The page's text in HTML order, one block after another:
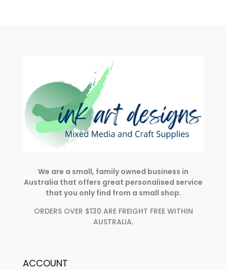
We are a small, family owned business in
Australia that offers great personalised service
that you only find from a small shop.
ORDERS OVER $130 ARE FREIGHT FREE WITHIN
AUSTRALIA.
ACCOUNT